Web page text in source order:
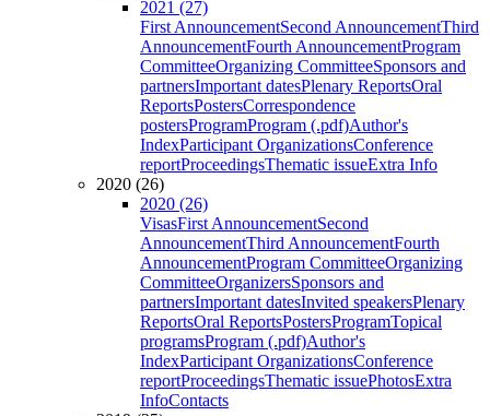
2021 (27)
First AnnouncementSecond AnnouncementThird
AnnouncementFourth AnnouncementProgram
CommitteeOrganizing CommitteeSponsors and
partnersImportant datesPlenary ReportsOral
ReportsPostersCorrespondence
postersProgramProgram (.pdf)Author's
IndexParticipant OrganizationsConference
reportProceedingsThematic issueExtra Info
2020 (26)
2020 (26)
VisasFirst AnnouncementSecond
AnnouncementThird AnnouncementFourth
AnnouncementProgram CommitteeOrganizing
CommitteeOrganizersSponsors and
partnersImportant datesInvited speakersPlenary
ReportsOral ReportsPostersProgramTopical
programsProgram (.pdf)Author's
IndexParticipant OrganizationsConference
reportProceedingsThematic issuePhotosExtra
InfoContacts